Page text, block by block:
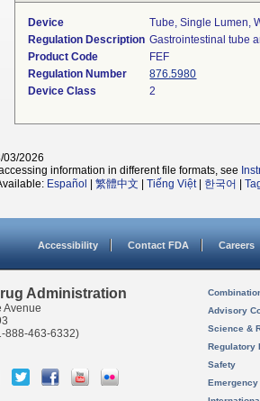
Device
Tube, Single Lumen,
Regulation Description Gastrointestinal tube
Product Code
FEF
Regulation Number
876.5980
Device Class
2
03/2026
information in different file formats, see
Español 繁體中文 Tiếng Việt| 한국어
Accessibility Contact FDA Careers
Administration
Avenue
888-463-6332)
Advisory
Science &
Regulatory
Safety